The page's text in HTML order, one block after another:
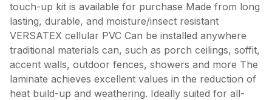
touch-up kit is available for purchase Made from long
lasting, durable, and moisture/insect resistant
VERSATEX cellular PVC Can be installed anywhere
traditional materials can, such as porch ceilings, soffit,
accent walls, outdoor fences, showers and more The
laminate achieves excellent values in the reduction of
heat build-up and weathering. Ideally suited for all-